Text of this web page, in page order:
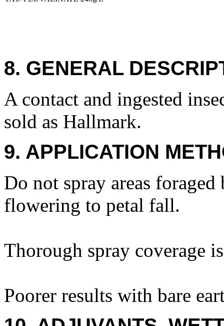
8. GENERAL
A contact and ingested
sold as Hallmark.
9. APPLICATION
Do not spray areas
flowering to petal fall.
Thorough spray coverage
Poorer results with bare